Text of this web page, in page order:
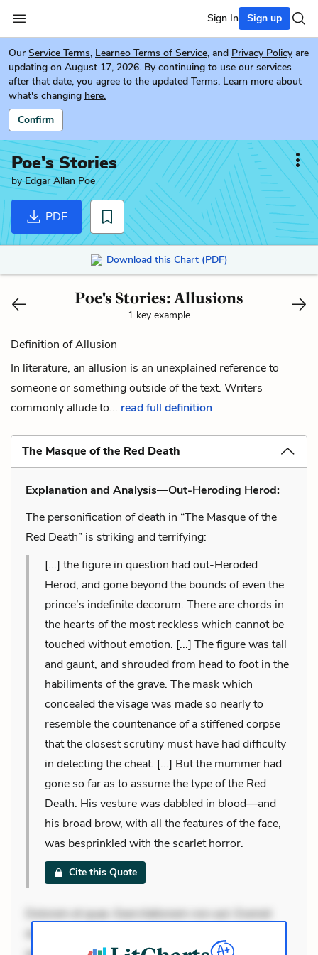
Sign In Sign up
Our Service Terms, Learneo Terms of Service, and Privacy Policy are
updating on August 17, 2026. By continuing to use our services
after that date, you agree to the updated Terms. Learn more about
what's changing here.
Confirm
Poe's Stories
byEdgar Allan Poe
PDF
Download this Chart (PDF)
Poe's Stories: Allusions
1 key example
Definition of Allusion
In literature, an allusion is an unexplained reference to
someone or something outside of the text. Writers
commonly allude to... read full definition
The Masque of the Red Death
Explanation and Analysis—Out-Heroding Herod:
The personification of death in “The Masque of the
Red Death” is striking and terrifying:
[...] the figure in question had out-Heroded
Herod, and gone beyond the bounds of even the
prince’s indefinite decorum. There are chords in
the hearts of the most reckless which cannot be
touched without emotion. [...] The figure was tall
and gaunt, and shrouded from head to foot in the
habiliments of the grave. The mask which
concealed the visage was made so nearly to
resemble the countenance of a stiffened corpse
that the closest scrutiny must have had difficulty
in detecting the cheat. [...] But the mummer had
gone so far as to assume the type of the Red
Death. His vesture was dabbled in blood—and
his broad brow, with all the features of the face,
was besprinkled with the scarlet horror.
Cite this Quote
Dolorem et quae. Exercitationem non aut. Eveniet
dolor non. Incidunt dolores sunt. Ad dolor at. Quia